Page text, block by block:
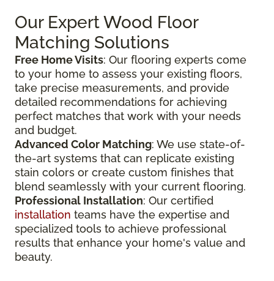
Our Expert Wood Floor
Matching Solutions
Free Home Visits: Our flooring experts come
to your home to assess your existing floors,
take precise measurements, and provide
detailed recommendations for achieving
perfect matches that work with your needs
and budget.
Advanced Color Matching: We use state-of-
the-art systems that can replicate existing
stain colors or create custom finishes that
blend seamlessly with your current flooring.
Professional Installation: Our certified
installation teams have the expertise and
specialized tools to achieve professional
results that enhance your home's value and
beauty.